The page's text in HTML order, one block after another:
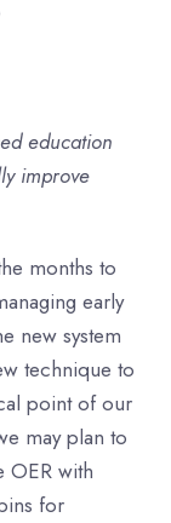
education
improve
months to
early
new system
technique to
point of our
may plan to
OER with
for